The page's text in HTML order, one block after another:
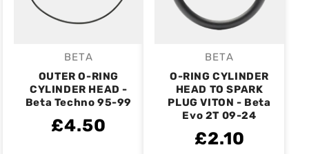
Vendor:
BETA
OUTER O-RING
CYLINDER HEAD -
Beta Techno 95-99
£4.50
Vendor:
BETA
O-RING CYLINDER
HEAD TO SPARK
PLUG VITON - Beta
Evo 2T 09-24
£2.10